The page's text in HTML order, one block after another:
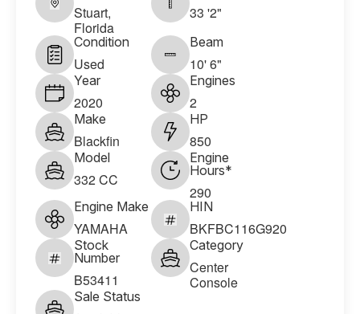
Stuart,
Florida
33 '2"
Condition
Used
Beam
10' 6"
Year
2020
Engines
2
Make
Blackfin
HP
850
Model
332 CC
Engine
Hours*
290
Engine Make
YAMAHA
HIN
BKFBC116G920
Stock
Number
B53411
Category
Center
Console
Sale Status